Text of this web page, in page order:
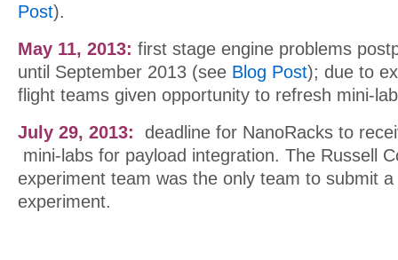
Post).
May 11, 2013: first stage engine problems
until September 2013 (see Blog Post); due to
flight teams given opportunity to refresh mini-
July 29, 2013: deadline for NanoRacks to
mini-labs for payload integration. The Russell
experiment team was the only team to submit
experiment.